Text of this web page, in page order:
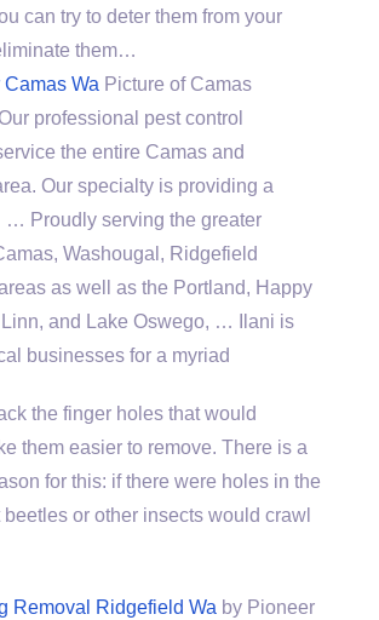
can try to deter them from your
them…
Wa Picture of Camas
professional pest control
the entire Camas and
Our specialty is providing a
Proudly serving the greater
Washougal, Ridgefield
as well as the Portland, Happy
and Lake Oswego, … Ilani is
businesses for a myriad
the finger holes that would
them easier to remove. There is a
for this: if there were holes in the
or other insects would crawl
Removal Ridgefield Wa by Pioneer